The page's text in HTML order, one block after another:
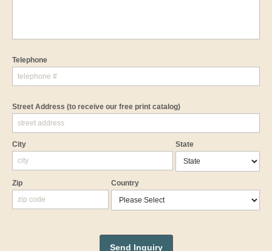
Telephone
Street Address (to receive our free print catalog)
City State
Zip Country